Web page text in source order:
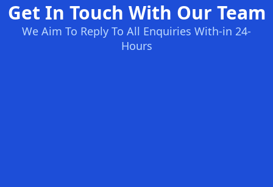
Get In Touch With Our Team
We Aim To Reply To All Enquiries With-in 24-
Hours